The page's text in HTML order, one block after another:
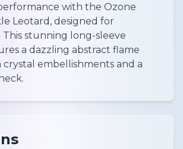
with the Ozone
Leotard, designed for
stunning long-sleeve
a dazzling abstract flame
embellishments and a